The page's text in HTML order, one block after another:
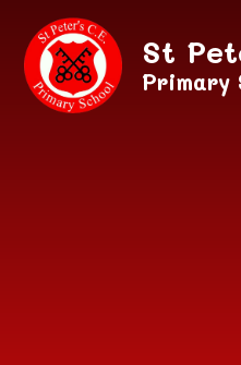
Skip to content ↓
St
Primary